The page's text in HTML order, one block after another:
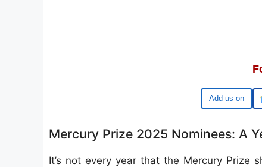
Google
Mercury Prize 2025 Nominees: A
It’s not every year that the Mercury Prize